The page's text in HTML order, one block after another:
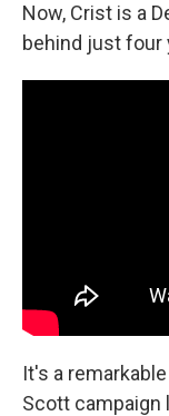
Now, Crist is a
behind just four
It's a
Scott campaign